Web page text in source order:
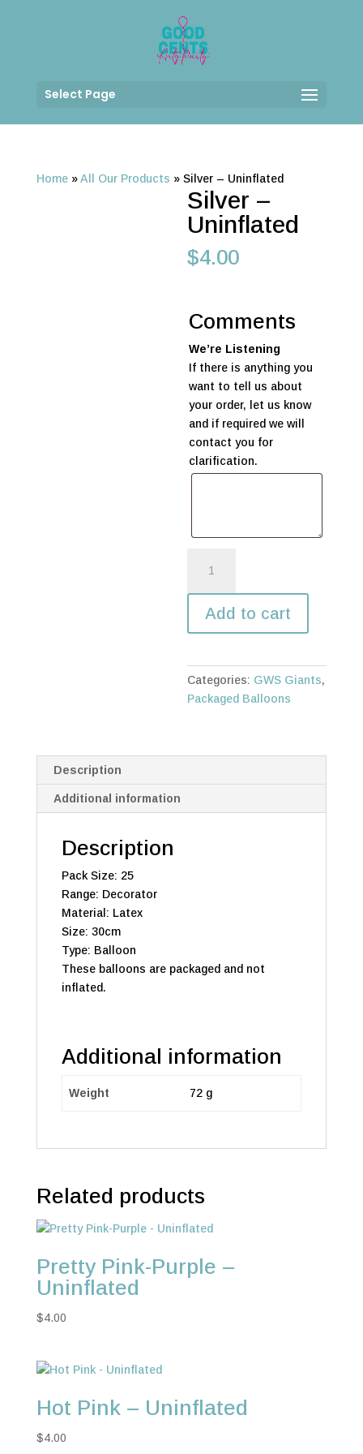
Select Page
Home»All Our Products » Silver – Uninflated
Silver –
Uninflated
$4.00
Comments
We’re Listening
If there is anything you
want to tell us about
your order, let us know
and if required we will
contact you for
clarification.
Uninflated
quantity
Add to cart
Categories: GWS Giants,
Packaged Balloons
Description
Additional information
Description
Pack Size: 25
Range: Decorator
Material: Latex
Size: 30cm
Type: Balloon
These balloons are packaged and not
inflated.
Additional information
Weight 72 g
Related products
Pretty Pink-Purple –
Uninflated
$4.00
Hot Pink – Uninflated
$4.00